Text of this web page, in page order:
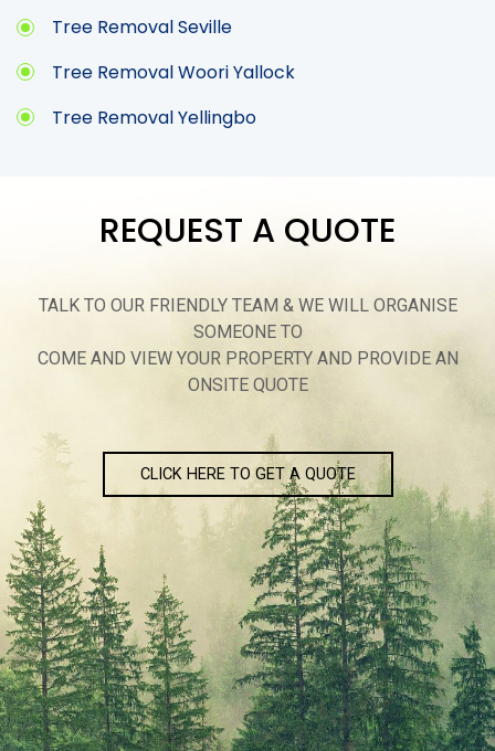
Tree Removal Seville
Tree Removal Woori Yallock
Tree Removal Yellingbo
REQUEST A QUOTE
TALK TO OUR FRIENDLY TEAM & WE WILL ORGANISE
SOMEONE TO
COME AND VIEW YOUR PROPERTY AND PROVIDE AN
ONSITE QUOTE
CLICK HERE TO GET A QUOTE